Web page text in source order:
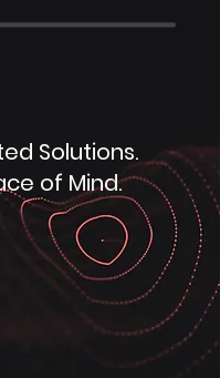
Solutions.
of Mind.